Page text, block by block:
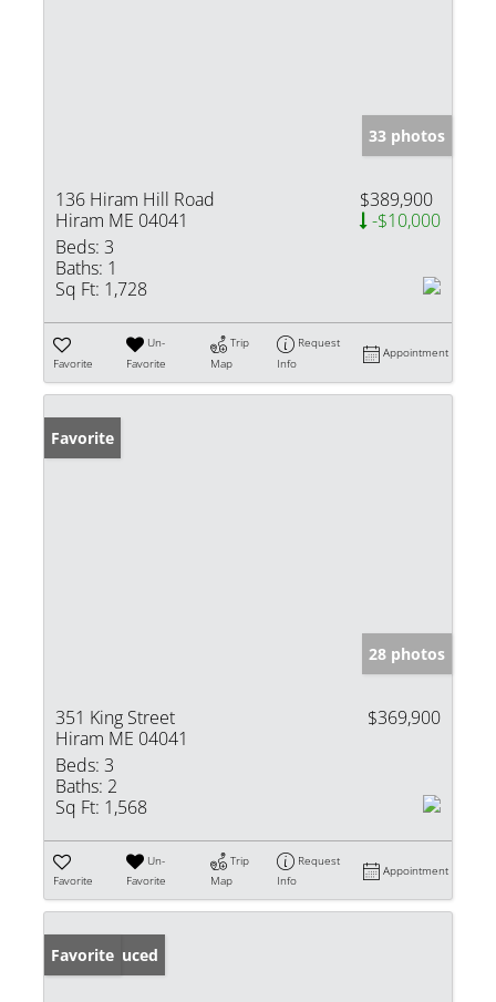
33 photos
136 Hiram Hill Road
Hiram ME 04041
$389,900
-$10,000
Beds: 3
Baths: 1
Sq Ft: 1,728
Favorite
Un-
Favorite
Trip
Map
Request
Info
Appointment
Favorite
28 photos
351 King Street
Hiram ME 04041
$369,900
Beds: 3
Baths: 2
Sq Ft: 1,568
Favorite
Un-
Favorite
Trip
Map
Request
Info
Appointment
Price Reduced
Favorite